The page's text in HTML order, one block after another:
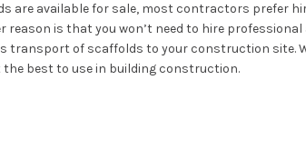
are available for sale, most contractors prefer
reason is that you won’t need to hire
transport of scaffolds to your construction site.
best to use in building construction.